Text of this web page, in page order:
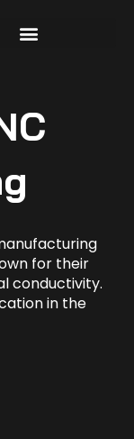
for their
conductivity.
in the